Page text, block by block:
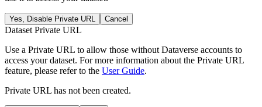
Yes, Disable Private URL Cancel
Dataset Private URL
Use a Private URL to allow those without Dataverse accounts to
access your dataset. For more information about the Private URL
feature, please refer to the User Guide.
Private URL has not been created.